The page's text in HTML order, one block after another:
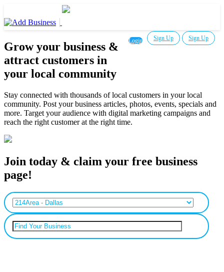
Login Sign Up Sign Up
Grow your business &
attract customers in
your local community
Stay connected with thousands of local customers in your local
community. Post your business articles, photos, events, specials and
more. Target your audience with digital marketing campaigns and
reach the right customer at the right time.
Join today & claim your free business
page!